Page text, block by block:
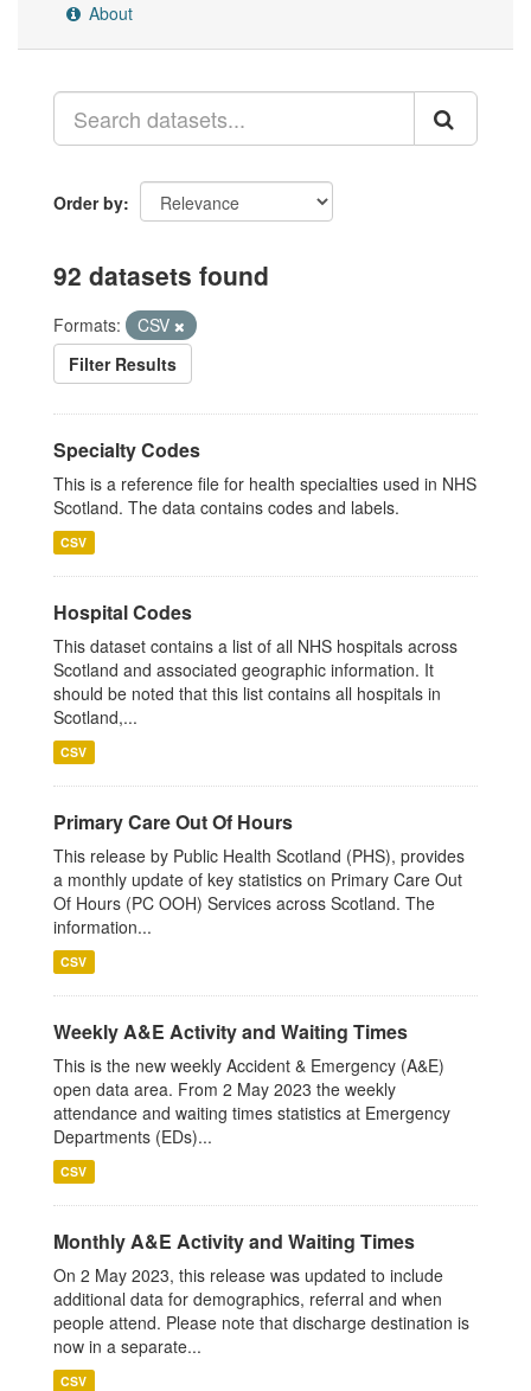
About
Order by
92 datasets found
Formats:
CSV
Filter Results
Specialty Codes
This is a reference file for health specialties used in NHS
Scotland. The data contains codes and labels.
CSV
Hospital Codes
This dataset contains a list of all NHS hospitals across
Scotland and associated geographic information. It
should be noted that this list contains all hospitals in
Scotland,...
CSV
Primary Care Out Of Hours
This release by Public Health Scotland (PHS), provides
a monthly update of key statistics on Primary Care Out
Of Hours (PC OOH) Services across Scotland. The
information...
CSV
Weekly A&E Activity and Waiting Times
This is the new weekly Accident & Emergency (A&E)
open data area. From 2 May 2023 the weekly
attendance and waiting times statistics at Emergency
Departments (EDs)...
CSV
Monthly A&E Activity and Waiting Times
On 2 May 2023, this release was updated to include
additional data for demographics, referral and when
people attend. Please note that discharge destination is
now in a separate...
CSV